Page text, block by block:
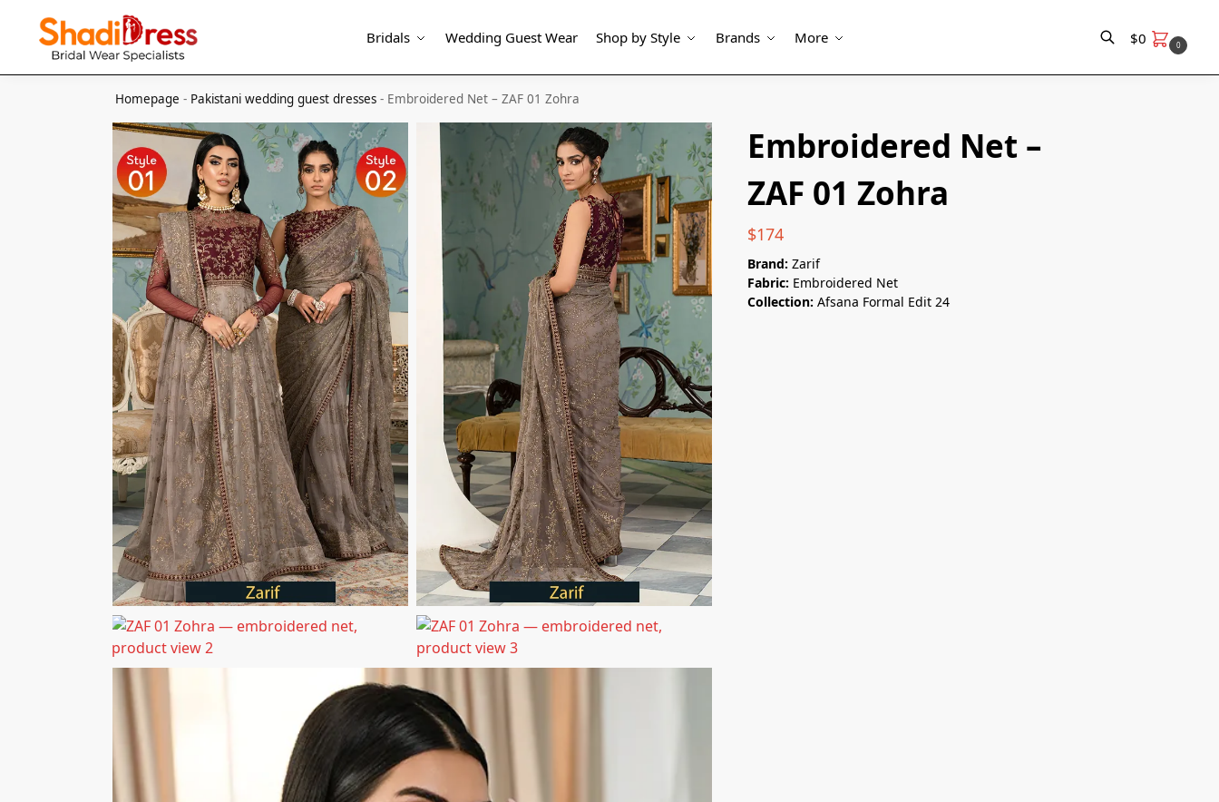
Bridals Wedding Guest Wear Shop by Style Brands More
Search $0 0
Homepage - Pakistani wedding guest dresses - Embroidered Net – ZAF 01 Zohra
Embroidered Net –
ZAF 01 Zohra
$174
Brand:Zarif
Fabric: Embroidered Net
Collection: Afsana Formal Edit 24